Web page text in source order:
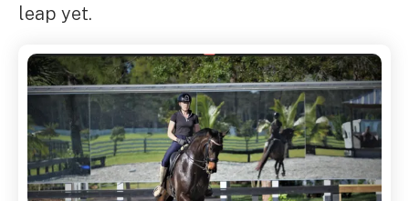
leap yet.